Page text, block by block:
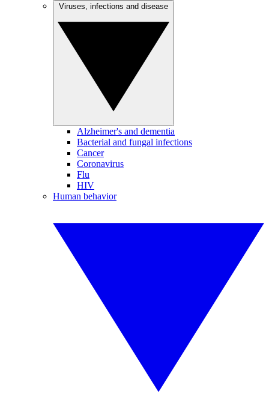
Alzheimer's and dementia
Bacterial and fungal infections
Cancer
Coronavirus
Flu
HIV
Human behavior